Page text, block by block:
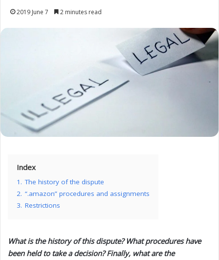
2019 June 7 2 minutes read
Index
1. The history of the dispute
2. “.amazon” procedures and assignments
3. Restrictions
What is the history of this dispute? What procedures have
been held to take a decision? Finally, what are the